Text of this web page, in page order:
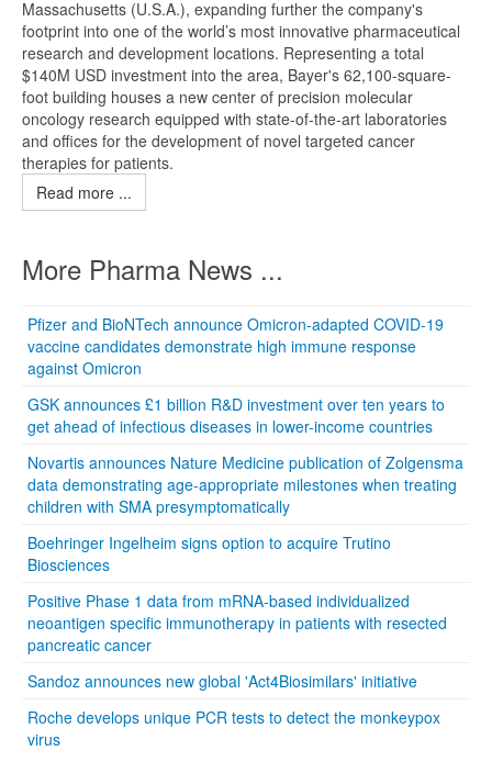
Massachusetts (U.S.A.), expanding further the company's
footprint into one of the world’s most innovative pharmaceutical
research and development locations. Representing a total
$140M USD investment into the area, Bayer's 62,100-square-
foot building houses a new center of precision molecular
oncology research equipped with state-of-the-art laboratories
and offices for the development of novel targeted cancer
therapies for patients.
Read more ...
More Pharma News ...
Pfizer and BioNTech announce Omicron-adapted COVID-19
vaccine candidates demonstrate high immune response
against Omicron
GSK announces £1 billion R&D investment over ten years to
get ahead of infectious diseases in lower-income countries
Novartis announces Nature Medicine publication of Zolgensma
data demonstrating age-appropriate milestones when treating
children with SMA presymptomatically
Boehringer Ingelheim signs option to acquire Trutino
Biosciences
Positive Phase 1 data from mRNA-based individualized
neoantigen specific immunotherapy in patients with resected
pancreatic cancer
Sandoz announces new global 'Act4Biosimilars' initiative
Roche develops unique PCR tests to detect the monkeypox
virus